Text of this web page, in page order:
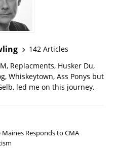
142 Articles
Replacments, Husker Du,
Whiskeytown, Ass Ponys but
led me on this journey.
Responds to CMA